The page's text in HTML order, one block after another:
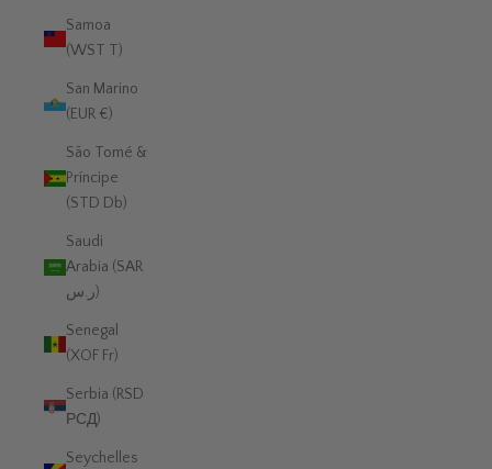
Samoa
(WST T)
San Marino
(EUR €)
São Tomé &
Príncipe
(STD Db)
Saudi
Arabia (SAR
ر.س)
Senegal
(XOF Fr)
Serbia (RSD
РСД)
Seychelles